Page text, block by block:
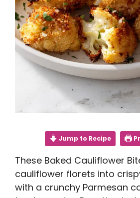
Jump to Recipe
These Baked Cauliflower
cauliflower florets into
with a crunchy Parmesan